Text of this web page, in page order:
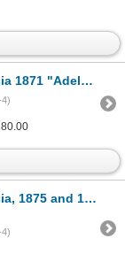
Issue Proof Check
Pair of 1st and 2nd of Exchanges